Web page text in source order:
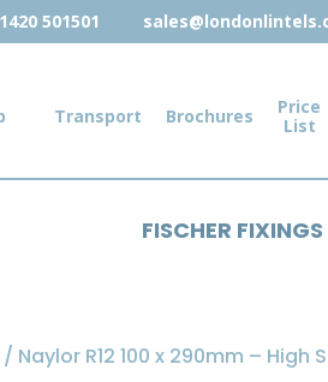
501501
Transport Brochures
Price
List
FISCHER
/ Naylor R12 100 x 290mm –